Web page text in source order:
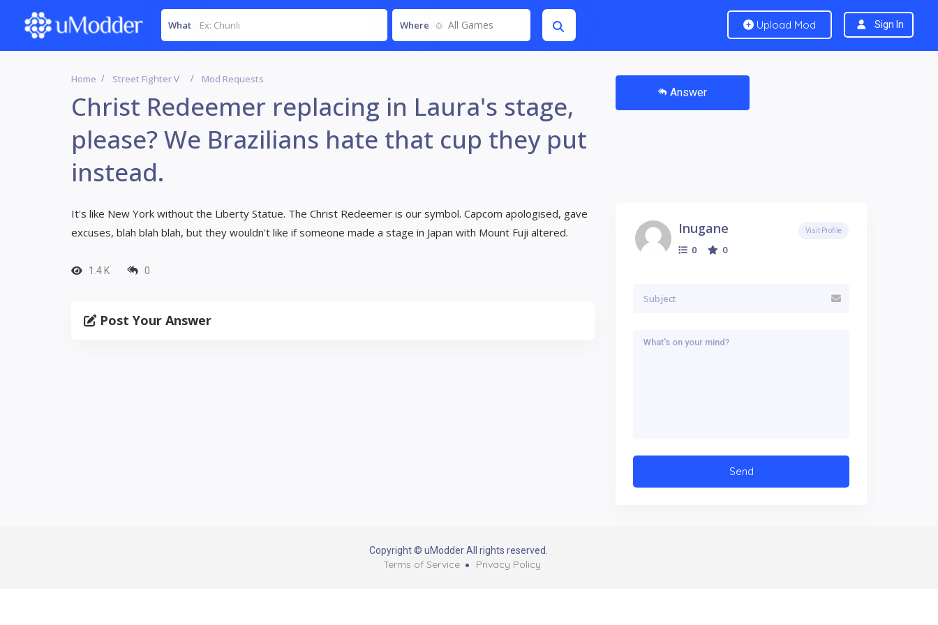
What Where All Games Upload Mod Sign In
Home Street Fighter V Mod Requests
Christ Redeemer replacing in Laura's stage,
please? We Brazilians hate that cup they put
instead.
Answer
It's like New York without the Liberty Statue. The Christ Redeemer is our symbol. Capcom apologised, gave
excuses, blah blah blah, but they wouldn't like if someone made a stage in Japan with Mount Fuji altered.
1.4 K 0
Post Your Answer
Inugane
0 0
Visit Profile
Copyright © uModder All rights reserved.
Terms of Service Privacy Policy